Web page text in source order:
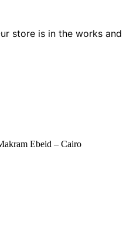
store is in the works and
Ebeid – Cairo